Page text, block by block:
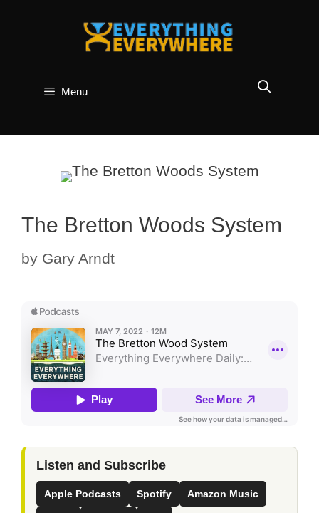
Menu
The Bretton Woods System
by Gary Arndt
Listen and Subscribe
Apple Podcasts Spotify Amazon Music